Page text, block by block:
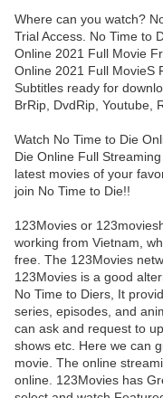
Where can you watch?
Trial Access. No Time to
Online 2021 Full Movie
Online 2021 Full MovieS
Subtitles ready for
BrRip, DvdRip, Youtube,
Watch No Time to Die
Die Online Full
latest movies of your
join No Time to Die!!
123Movies or
working from Vietnam,
free. The 123Movies
123Movies is a good
No Time to Diers, It
series, episodes, and
can ask and request to
shows etc. Here we can
movie. The online
online. 123Movies has